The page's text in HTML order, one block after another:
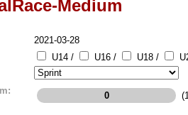
Medium
2021-03-28
U14 / U16 / U18 /